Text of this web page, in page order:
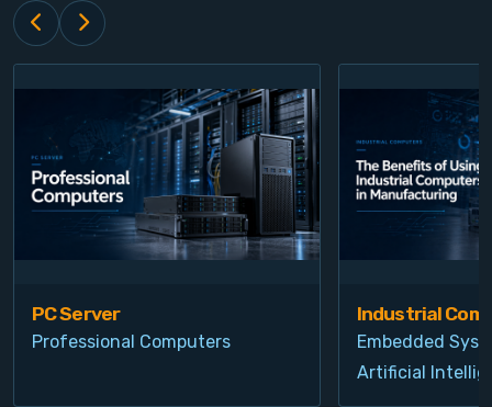
Register
PC Server
Professional Computers
Industrial
Embedded
Artificial